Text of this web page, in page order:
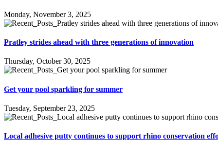
Monday, November 3, 2025
Pratley strides ahead with three generations of innovation
Thursday, October 30, 2025
Get your pool sparkling for summer
Tuesday, September 23, 2025
Local adhesive putty continues to support rhino conservation